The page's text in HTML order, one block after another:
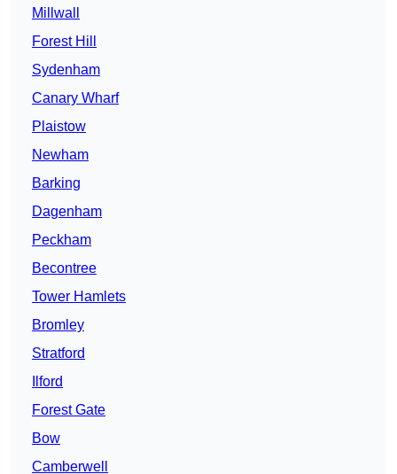
Millwall
Forest Hill
Sydenham
Canary Wharf
Plaistow
Newham
Barking
Dagenham
Peckham
Becontree
Tower Hamlets
Bromley
Stratford
Ilford
Forest Gate
Bow
Camberwell